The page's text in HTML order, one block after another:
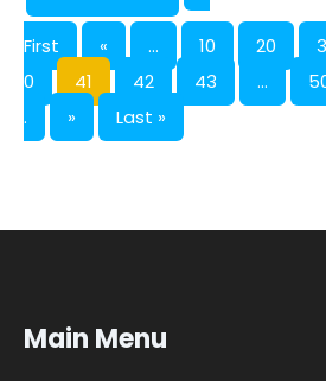
First « ... 10 20
0
41 42 43 ...
.
» Last »
Main Menu